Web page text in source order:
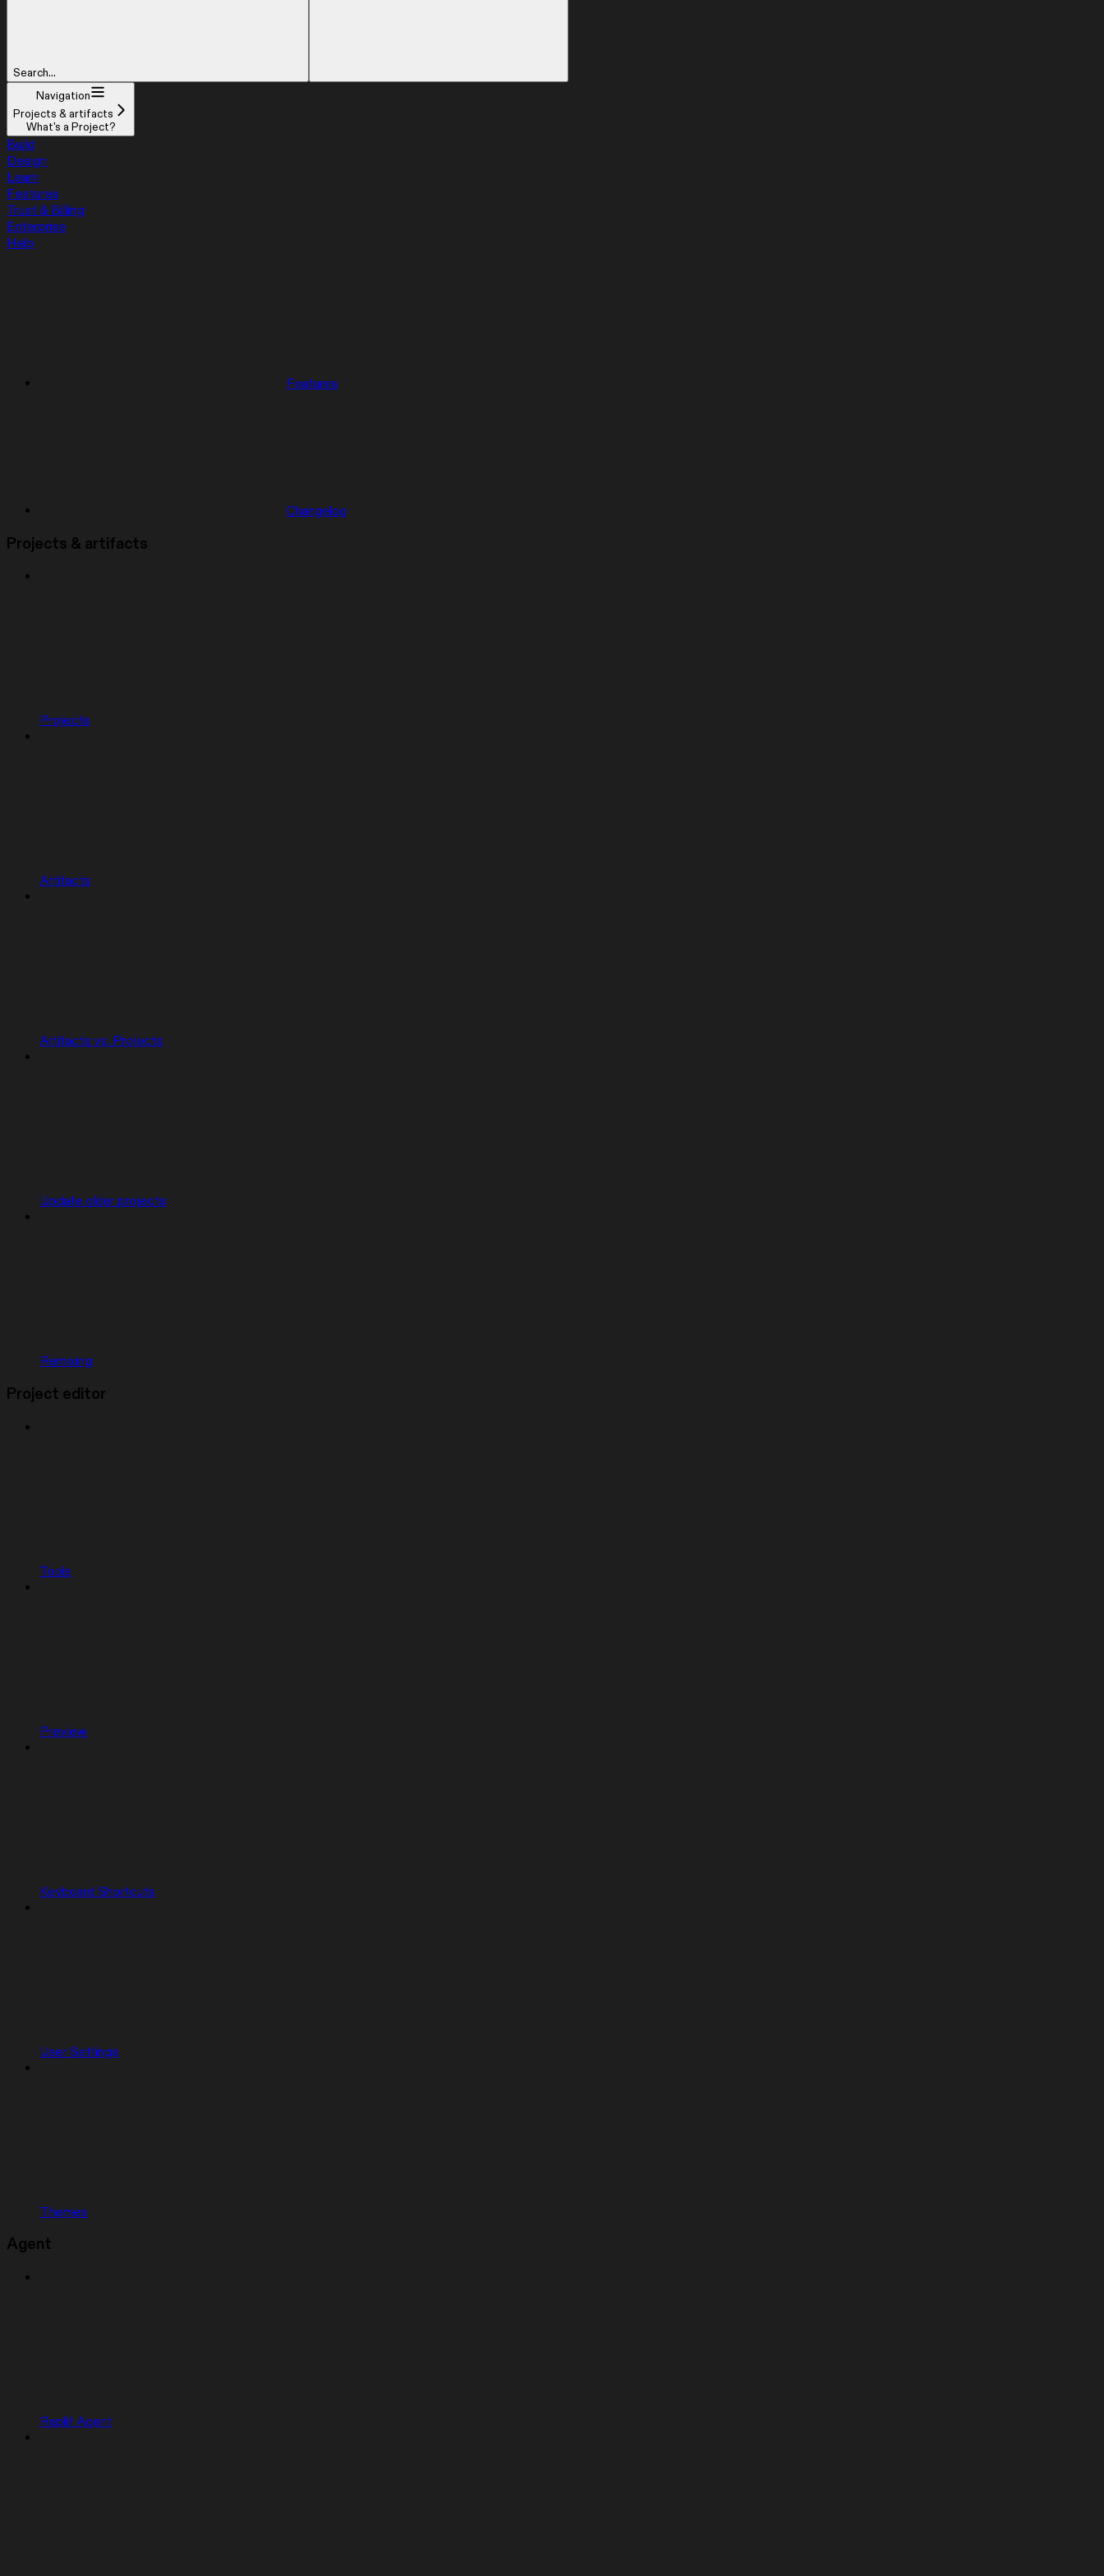
Search...
Navigation
Projects & artifacts
What's a Project?
Build
Design
Learn
Features
Trust & Billing
Enterprise
Help
Features
Changelog
Projects & artifacts
Projects
Artifacts
Artifacts vs. Projects
Update older projects
Remixing
Project editor
Tools
Preview
Keyboard Shortcuts
User Settings
Themes
Agent
Replit Agent